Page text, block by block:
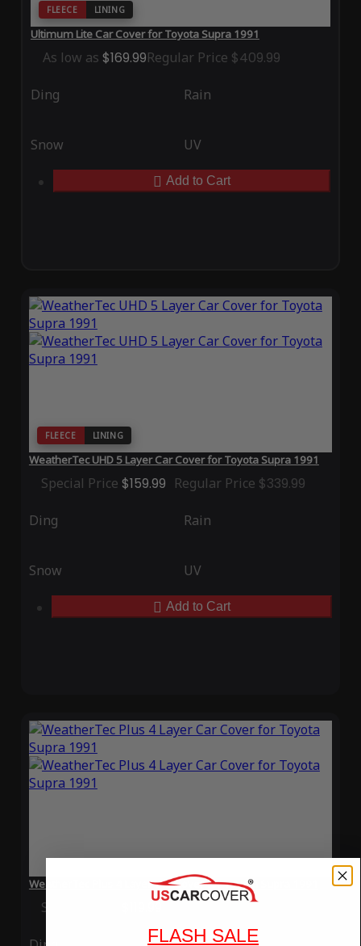
FLEECE LINING
Ultimum Lite Car Cover for Toyota Supra 1991
As low as $169.99Regular Price $409.99
Ding Rain
Snow UV
Add to Cart
FLEECE LINING
WeatherTec UHD 5 Layer Car Cover for Toyota Supra 1991
Special Price $159.99 Regular Price $339.99
Ding Rain
Snow UV
Add to Cart
WeatherTec Plus 4 Layer Car Cover for Toyota Supra 1991
Special Price Regular Price$339.99
FLASH SALE